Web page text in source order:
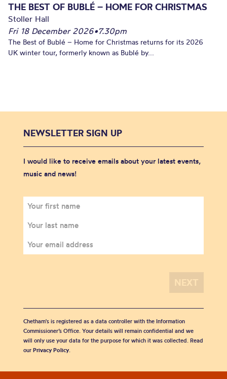
THE BEST OF BUBLÉ – HOME FOR CHRISTMAS
Stoller Hall
Fri 18 December 2026•7.30pm
The Best of Bublé – Home for Christmas returns for its 2026
UK winter tour, formerly known as Bublé by...
NEWSLETTER SIGN UP
I would like to receive emails about your latest events,
music and news!
Chetham's is registered as a data controller with the Information
Commissioner’s Office. Your details will remain confidential and we
will only use your data for the purpose for which it was collected. Read
our Privacy Policy.